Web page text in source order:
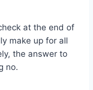
at the end of
make up for all
the answer to
no.